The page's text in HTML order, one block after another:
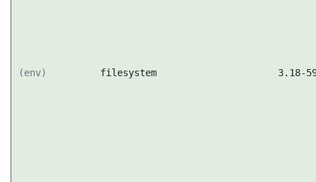
(env) filesystem 3.18-